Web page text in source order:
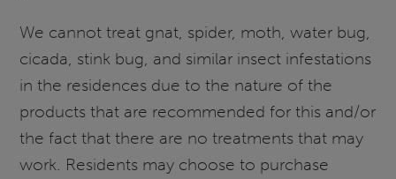
We cannot treat gnat, spider, moth, water bug,
cicada, stink bug, and similar insect infestations
in the residences due to the nature of the
products that are recommended for this and/or
the fact that there are no treatments that may
work. Residents may choose to purchase